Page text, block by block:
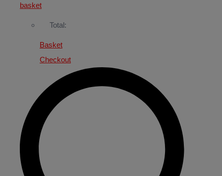
basket
Total:
Basket
Checkout